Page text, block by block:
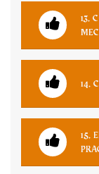
13.
14.
15.